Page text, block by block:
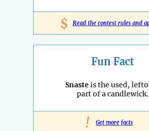
$ Read the contest rules and
Fun Fact
Snasteis the used,
part of a candlewick.
! Get more facts